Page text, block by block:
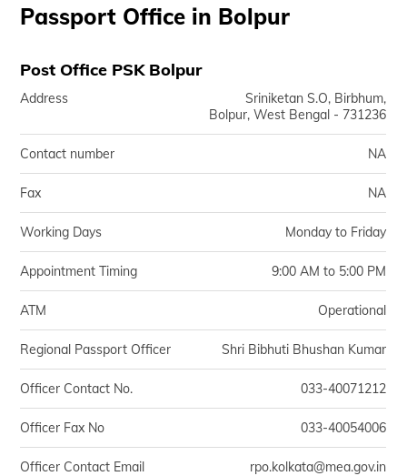
Passport Office in Bolpur
Post Office PSK Bolpur
Address
Sriniketan S.O, Birbhum,
Bolpur, West Bengal - 731236
Contact number NA
Fax NA
Working Days Monday to Friday
Appointment Timing 9:00 AM to 5:00 PM
ATM Operational
Regional Passport Officer Shri Bibhuti Bhushan Kumar
Officer Contact No. 033-40071212
Officer Fax No 033-40054006
Officer Contact Email rpo.kolkata@mea.gov.in